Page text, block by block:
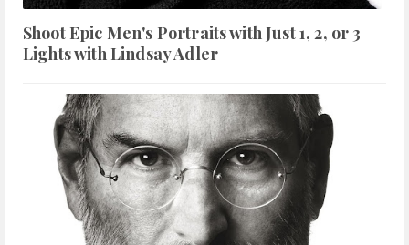
Shoot Epic Men's Portraits with Just 1, 2, or 3
Lights with Lindsay Adler